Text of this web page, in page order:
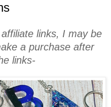
links, I may be
a purchase after
links-